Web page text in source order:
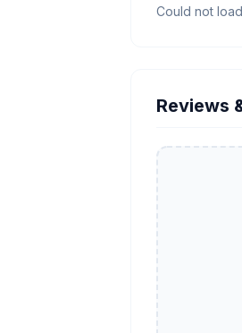
Could not
Reviews